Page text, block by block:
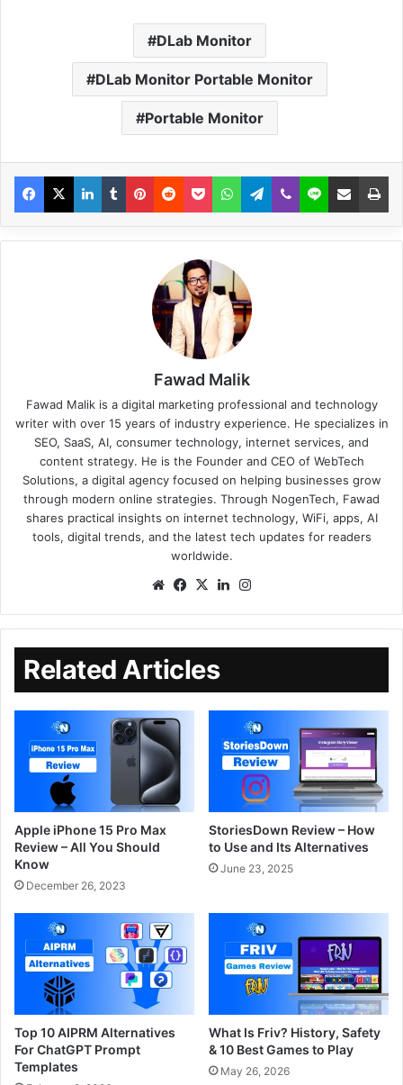
DLab Monitor
DLab Monitor Portable Monitor
Portable Monitor
Fawad Malik
Fawad Malik is a digital marketing professional and technology
writer with over 15 years of industry experience. He specializes in
SEO, SaaS, AI, consumer technology, internet services, and
content strategy. He is the Founder and CEO of WebTech
Solutions, a digital agency focused on helping businesses grow
through modern online strategies. Through NogenTech, Fawad
shares practical insights on internet technology, WiFi, apps, AI
tools, digital trends, and the latest tech updates for readers
worldwide.
Related Articles
Apple iPhone 15 Pro Max
Review – All You Should
Know
December 26, 2023
StoriesDown Review – How
to Use and Its Alternatives
June 23, 2025
Top 10 AIPRM Alternatives
For ChatGPT Prompt
Templates
What Is Friv? History, Safety
& 10 Best Games to Play
May 26, 2026